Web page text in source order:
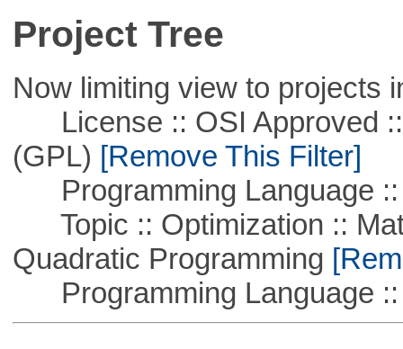
Project Tree
Now limiting view to projects
License :: OSI Approved ::
(GPL) [Remove This Filter]
Programming Language ::
Topic :: Optimization ::
Quadratic Programming
Programming Language ::